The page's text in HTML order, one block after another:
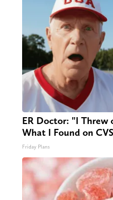
ER Doctor: "I Threw
What I Found on
Friday Plans